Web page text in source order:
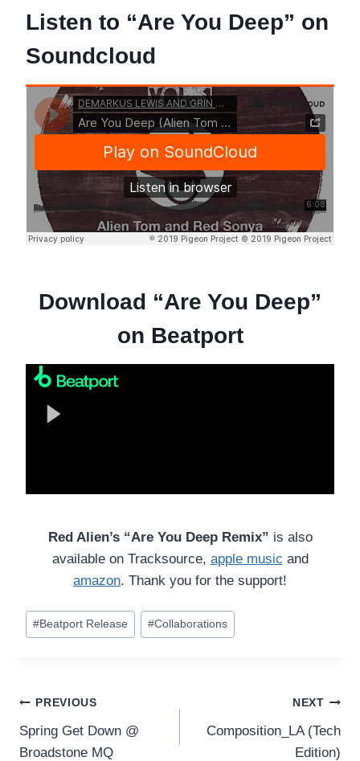
Listen to “Are You Deep” on
Soundcloud
Download “Are You Deep”
on Beatport
Red Alien’s “Are You Deep Remix” is also
available on Tracksource, apple music and
amazon. Thank you for the support!
Post
Tags:
#Beatport Release #Collaborations
Post
navigation
PREVIOUS
Spring Get Down @
Broadstone MQ
NEXT
Composition_LA (Tech
Edition)